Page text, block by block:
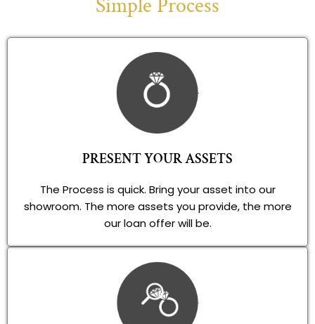
Simple Process
PRESENT YOUR ASSETS
The Process is quick. Bring your asset into our
showroom. The more assets you provide, the more
our loan offer will be.